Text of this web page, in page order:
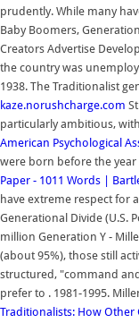
prudently. While many
Baby Boomers,
Creators Advertise
the country was
1938. The Traditionalist
kaze.norushcharge.com
particularly ambitious,
American Psychological
were born before the
Paper - 1011 Words |
have extreme respect for
Generational Divide (U.S.
million Generation Y -
(about 95%), those still
structured, "command
prefer to . 1981-1995.
Traditionalists: How Other